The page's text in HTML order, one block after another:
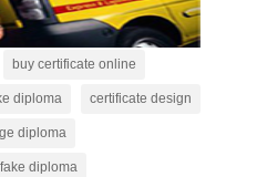
buy certificate online
diploma certificate design
diploma
diploma